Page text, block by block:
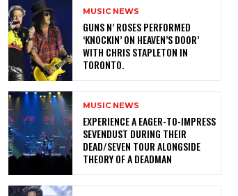
MUSIC NEWS
​GUNS N’ ROSES PERFORMED
‘KNOCKIN’ ON HEAVEN’S DOOR’
WITH CHRIS STAPLETON IN
TORONTO.
MUSIC NEWS
​EXPERIENCE A EAGER-TO-IMPRESS
SEVENDUST DURING THEIR
DEAD/SEVEN TOUR ALONGSIDE
THEORY OF A DEADMAN